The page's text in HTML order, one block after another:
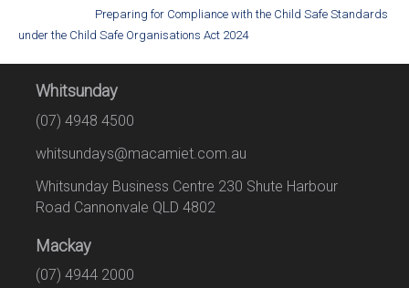
Preparing for Compliance with the Child Safe Standards
under the Child Safe Organisations Act 2024
Whitsunday
(07) 4948 4500
whitsundays@macamiet.com.au
Whitsunday Business Centre 230 Shute Harbour
Road Cannonvale QLD 4802
Mackay
(07) 4944 2000